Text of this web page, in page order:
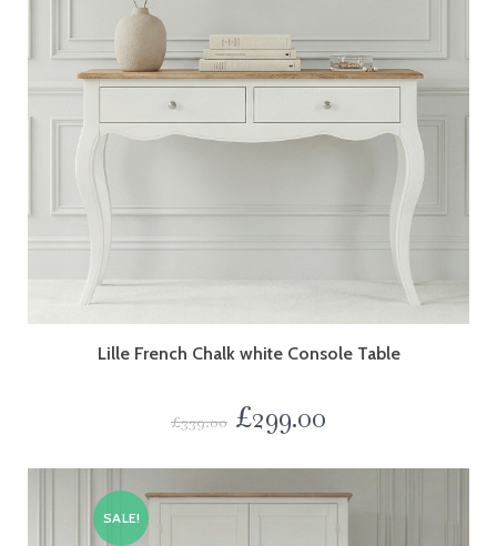
Lille French Chalk white Console Table
£339.00 £299.00
SALE!